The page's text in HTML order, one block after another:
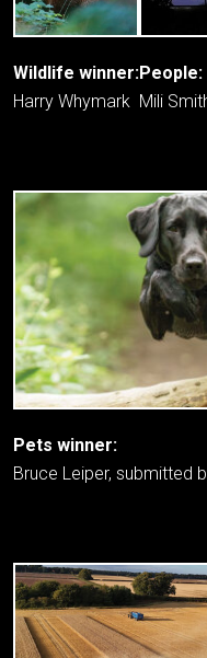
Wildlife winner:
Harry Whymark
People:
Mili
Pets winner:
Bruce Leiper, submitted